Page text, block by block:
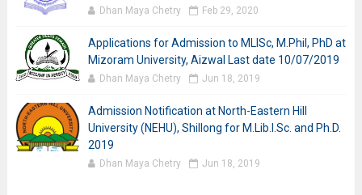
Dhan Maya Chetry Feb 29, 2020
Applications for Admission to MLISc, M.Phil, PhD at
Mizoram University, Aizwal Last date 10/07/2019
Dhan Maya Chetry Jun 18, 2019
Admission Notification at North-Eastern Hill
University (NEHU), Shillong for M.Lib.I.Sc. and Ph.D.
2019
Dhan Maya Chetry Jun 18, 2019